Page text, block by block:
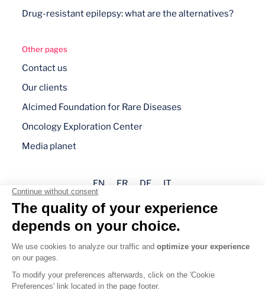
Drug-resistant epilepsy: what are the alternatives?
Other pages
Contact us
Our clients
Alcimed Foundation for Rare Diseases
Oncology Exploration Center
Media planet
EN FR DE IT
Legal mentions
Privacy policy